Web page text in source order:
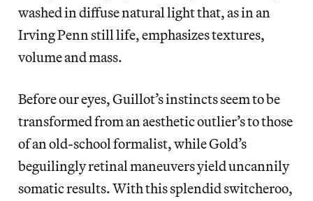
washed in diffuse natural light that, as in an
Irving Penn still life, emphasizes textures,
volume and mass.
Before our eyes, Guillot’s instincts seem to be
transformed from an aesthetic outlier’s to those
of an old-school formalist, while Gold’s
beguilingly retinal maneuvers yield uncannily
somatic results. With this splendid switcheroo,